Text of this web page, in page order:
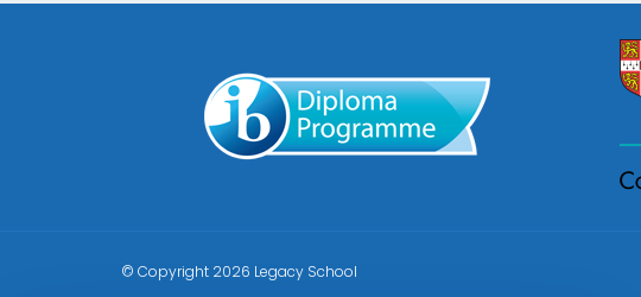
© Copyright 2026 Legacy School